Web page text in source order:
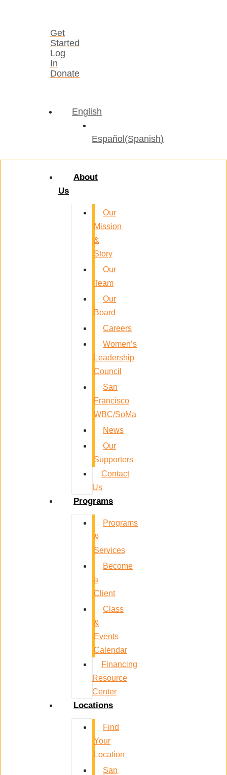
Get
Started
Log
In
Donate
English
Español(Spanish)
About
Us
Our
Mission
&
Story
Our
Team
Our
Board
Careers
Women’s
Leadership
Council
San
Francisco
WBC/SoMa
News
Our
Supporters
Contact
Us
Programs
Programs
&
Services
Become
a
Client
Class
&
Events
Calendar
Financing
Resource
Center
Locations
Find
Your
Location
San